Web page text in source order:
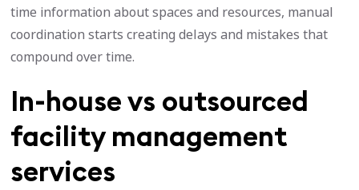
time information about spaces and resources, manual
coordination starts creating delays and mistakes that
compound over time.
In-house vs outsourced
facility management
services